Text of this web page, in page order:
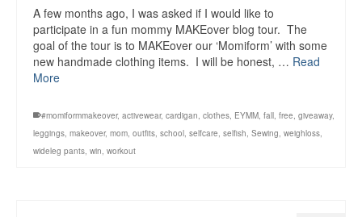
A few months ago, I was asked if I would like to
participate in a fun mommy MAKEover blog tour. The
goal of the tour is to MAKEover our ‘Momiform’ with some
new handmade clothing items. I will be honest, … Read
More
#momiformmakeover, activewear, cardigan, clothes, EYMM, fall, free, giveaway,
leggings, makeover, mom, outfits, school, selfcare, selfish, Sewing, weighloss,
wideleg pants, win, workout